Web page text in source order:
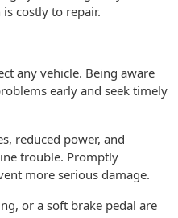
costly to repair.
any vehicle. Being aware
early and seek timely
reduced power, and
trouble. Promptly
more serious damage.
or a soft brake pedal are